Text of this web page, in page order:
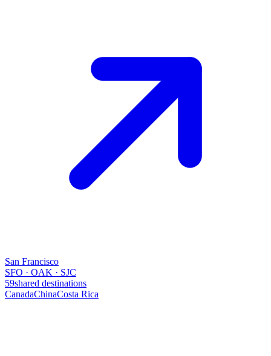
San Francisco
SFO · OAK · SJC
59shared destinations
CanadaChinaCosta Rica